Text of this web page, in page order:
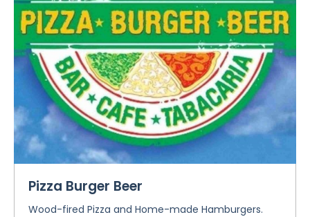
Pizza Burger Beer
Wood-fired Pizza and Home-made Hamburgers.